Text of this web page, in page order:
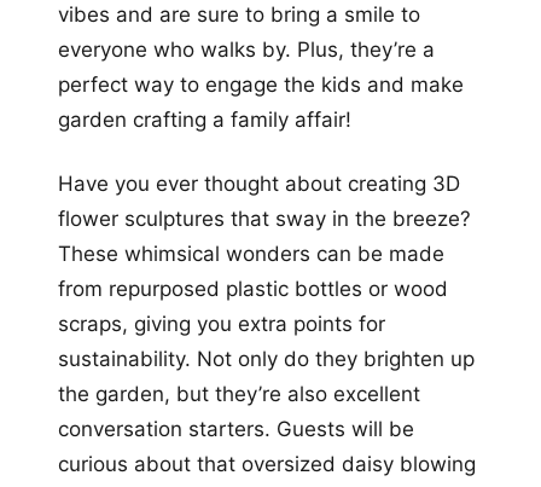
vibes and are sure to bring a smile to
everyone who walks by. Plus, they’re a
perfect way to engage the kids and make
garden crafting a family affair!
Have you ever thought about creating 3D
flower sculptures that sway in the breeze?
These whimsical wonders can be made
from repurposed plastic bottles or wood
scraps, giving you extra points for
sustainability. Not only do they brighten up
the garden, but they’re also excellent
conversation starters. Guests will be
curious about that oversized daisy blowing